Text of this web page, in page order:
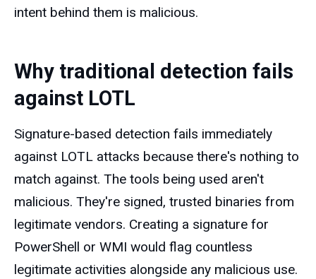
intent behind them is malicious.
Why traditional detection fails
against LOTL
Signature-based detection fails immediately
against LOTL attacks because there's nothing to
match against. The tools being used aren't
malicious. They're signed, trusted binaries from
legitimate vendors. Creating a signature for
PowerShell or WMI would flag countless
legitimate activities alongside any malicious use.